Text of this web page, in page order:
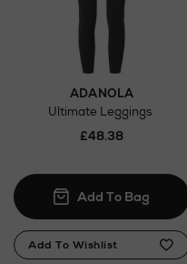
ADANOLA
Ultimate Leggings
£48.38